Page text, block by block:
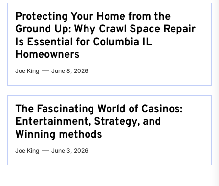
Protecting Your Home from the
Ground Up: Why Crawl Space Repair
Is Essential for Columbia IL
Homeowners
Joe King June 8, 2026
The Fascinating World of Casinos:
Entertainment, Strategy, and
Winning methods
Joe King June 3, 2026